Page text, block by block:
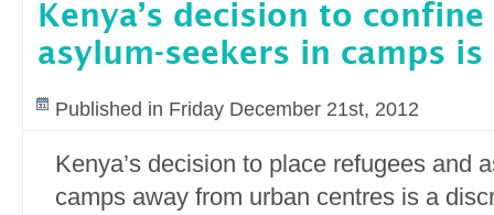
Kenya’s decision to
asylum-seekers in camps
Published in Friday December 21st, 2012
Kenya’s decision to place refugees and
camps away from urban centres is a